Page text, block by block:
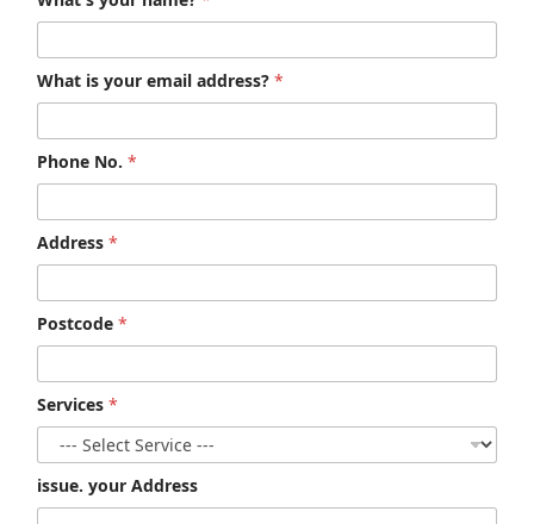
What is your email address? *
Phone No. *
Address *
Postcode *
Services *
issue. your Address